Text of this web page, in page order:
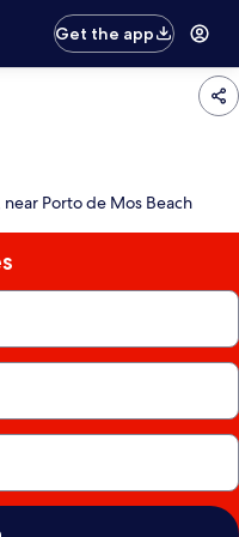
Get the app
Porto de Mos Beach